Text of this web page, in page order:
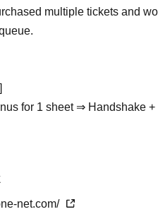
multiple tickets and
for 1 sheet ⇒ Handshake
and receive Bonus B ⇒
pattern)
net.com/